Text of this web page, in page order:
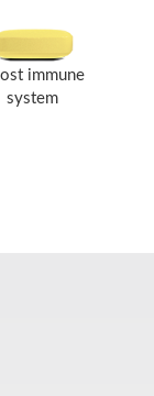
immune
system